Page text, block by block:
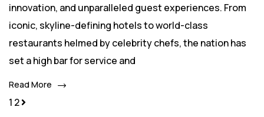
innovation, and unparalleled guest experiences. From
iconic, skyline-defining hotels to world-class
restaurants helmed by celebrity chefs, the nation has
set a high bar for service and
Read More
1 2